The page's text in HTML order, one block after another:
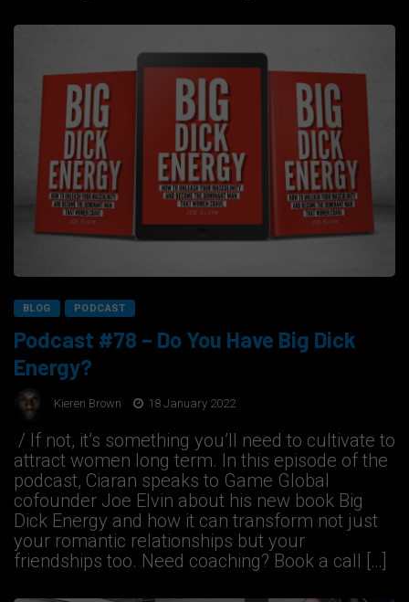
BLOG PODCAST
Podcast #78 – Do You Have Big Dick
Energy?
Kieren Brown 18 January 2022
/ If not, it’s something you’ll need to cultivate to
attract women long term. In this episode of the
podcast, Ciaran speaks to Game Global
cofounder Joe Elvin about his new book Big
Dick Energy and how it can transform not just
your romantic relationships but your
friendships too. Need coaching? Book a call […]